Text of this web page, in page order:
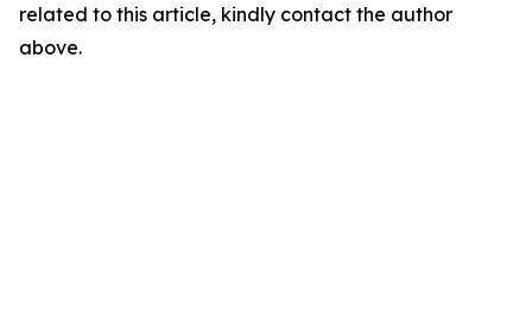
related to this article, kindly contact the author
above.